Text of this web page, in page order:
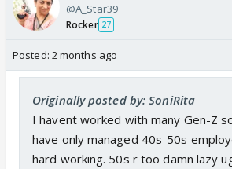
@A_Star39
Rocker 27
Posted: 2 months ago
Originally posted by: SoniRita
I havent worked with many Gen-Z
have only managed 40s-50s
hard working. 50s r too damn lazy